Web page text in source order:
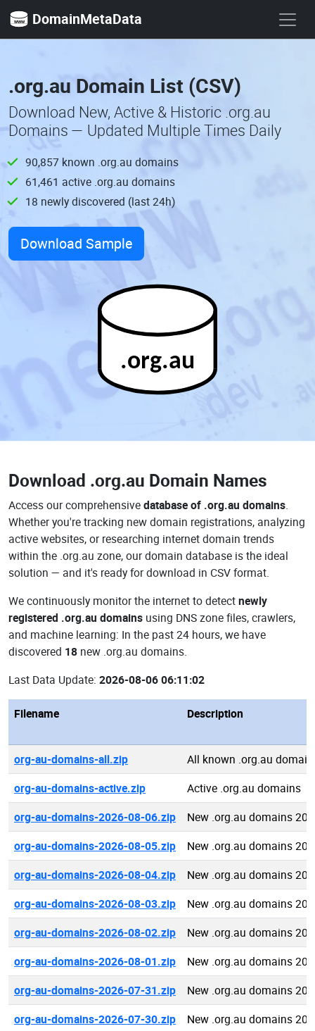
DomainMetaData
.org.au Domain List (CSV)
Download New, Active & Historic .org.au
Domains — Updated Multiple Times Daily
90,857 known .org.au domains
61,461 active .org.au domains
18 newly discovered (last 24h)
Download Sample
.org.au
Download .org.au Domain Names
Access our comprehensivedatabase of .org.au domains.
Whether you're tracking new domain registrations, analyzing
active websites, or researching internet domain trends
within the .org.au zone, our domain database is the ideal
solution — and it's ready for download in CSV format.
We continuously monitor the internet to detectnewly
registered .org.au domains using DNS zone files, crawlers,
and machine learning: In the past 24 hours, we have
discovered 18 new .org.au domains.
Last Data Update: 2026-08-06 06:11:02
Filename Description
org-au-domains-all.zip
All known .org.au
org-au-domains-active.zip
Active .org.au domains
org-au-domains-2026-08-06.zip
New .org.au domains
org-au-domains-2026-08-05.zip
New .org.au domains
org-au-domains-2026-08-04.zip
New .org.au domains
org-au-domains-2026-08-03.zip
New .org.au domains
org-au-domains-2026-08-02.zip
New .org.au domains
org-au-domains-2026-08-01.zip
New .org.au domains
org-au-domains-2026-07-31.zip
New .org.au domains
org-au-domains-2026-07-30.zip
New .org.au domains